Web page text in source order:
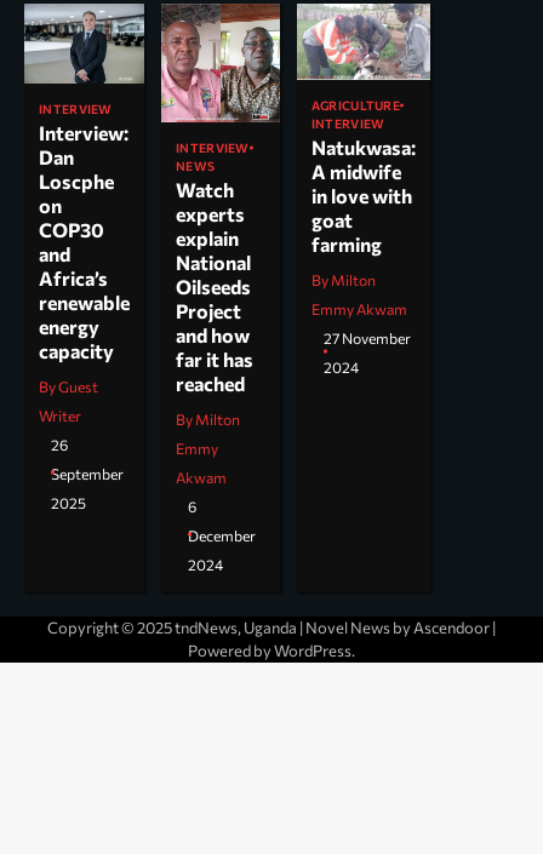
INTERVIEW
Interview:
Dan
Loscphe
on
COP30
and
Africa’s
renewable
energy
capacity
By Guest
Writer
26
September
2025
INTERVIEW
NEWS
Watch
experts
explain
National
Oilseeds
Project
and how
far it has
reached
By Milton
Emmy
Akwam
6
December
2024
AGRICULTURE
INTERVIEW
Natukwasa:
A midwife
in love with
goat
farming
By Milton
Emmy Akwam
27 November
2024
Copyright © 2025 tndNews, Uganda | Novel News by Ascendoor|
Powered byWordPress.